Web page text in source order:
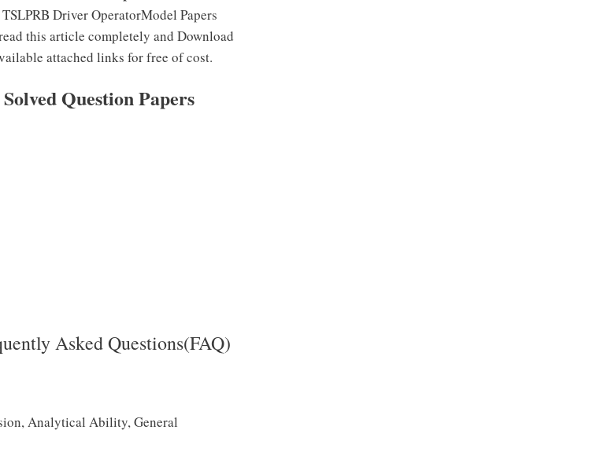
Driver OperatorModel Papers
this article completely and Download
attached links for free of cost.
Question Papers
Asked Questions(FAQ)
Analytical Ability, General